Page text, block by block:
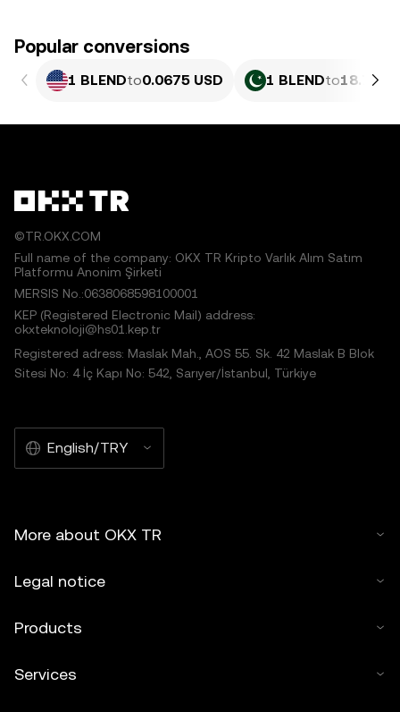
Popular conversions
1 BLENDto0.0675 USD 1 BLENDto18.75
©TR.OKX.COM
Full name of the company: OKX TR Kripto Varlık Alım Satım
Platformu Anonim Şirketi
MERSIS No.:0638068598100001
KEP (Registered Electronic Mail) address:
okxteknoloji@hs01.kep.tr
Registered adress: Maslak Mah., AOS 55. Sk. 42 Maslak B Blok
Sitesi No: 4 İç Kapı No: 542, Sarıyer/İstanbul, Türkiye
English/TRY
More about OKX TR
Legal notice
Products
Services